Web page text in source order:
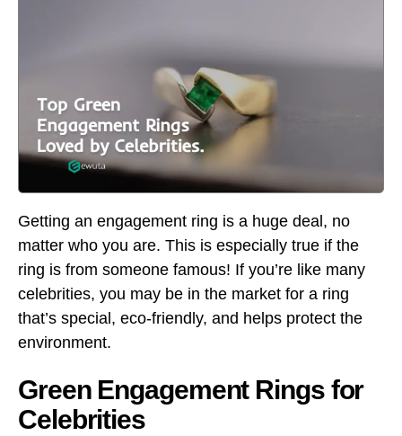
Getting an engagement ring is a huge deal, no
matter who you are. This is especially true if the
ring is from someone famous! If you’re like many
celebrities, you may be in the market for a ring
that’s special, eco-friendly, and helps protect the
environment.
Green Engagement Rings for
Celebrities